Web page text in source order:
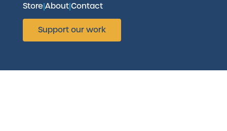
Store|About|Contact
Support our work